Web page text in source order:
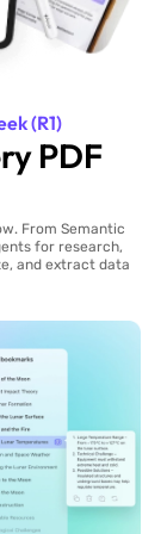
(R1)
PDF
From Semantic
for research,
and extract data